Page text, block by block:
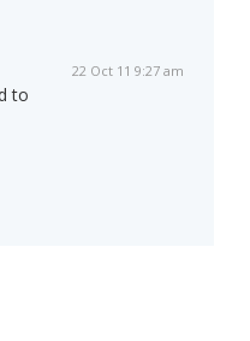
22 Oct 11 9:27 am
to